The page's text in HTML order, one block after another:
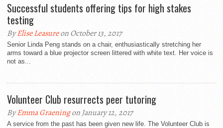
Successful students offering tips for high stakes
testing
ByElise Leasureon October 13, 2017
Senior Linda Peng stands on a chair, enthusiastically stretching her
arms toward a blue projector screen littered with white text. Her voice is
not as...
Volunteer Club resurrects peer tutoring
ByEmma Graeningon January 12, 2017
A service from the past has been given new life. The Volunteer Club is